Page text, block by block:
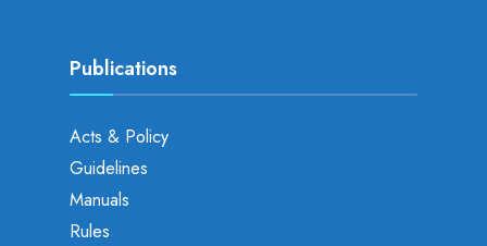
Publications
Acts & Policy
Guidelines
Manuals
Rules